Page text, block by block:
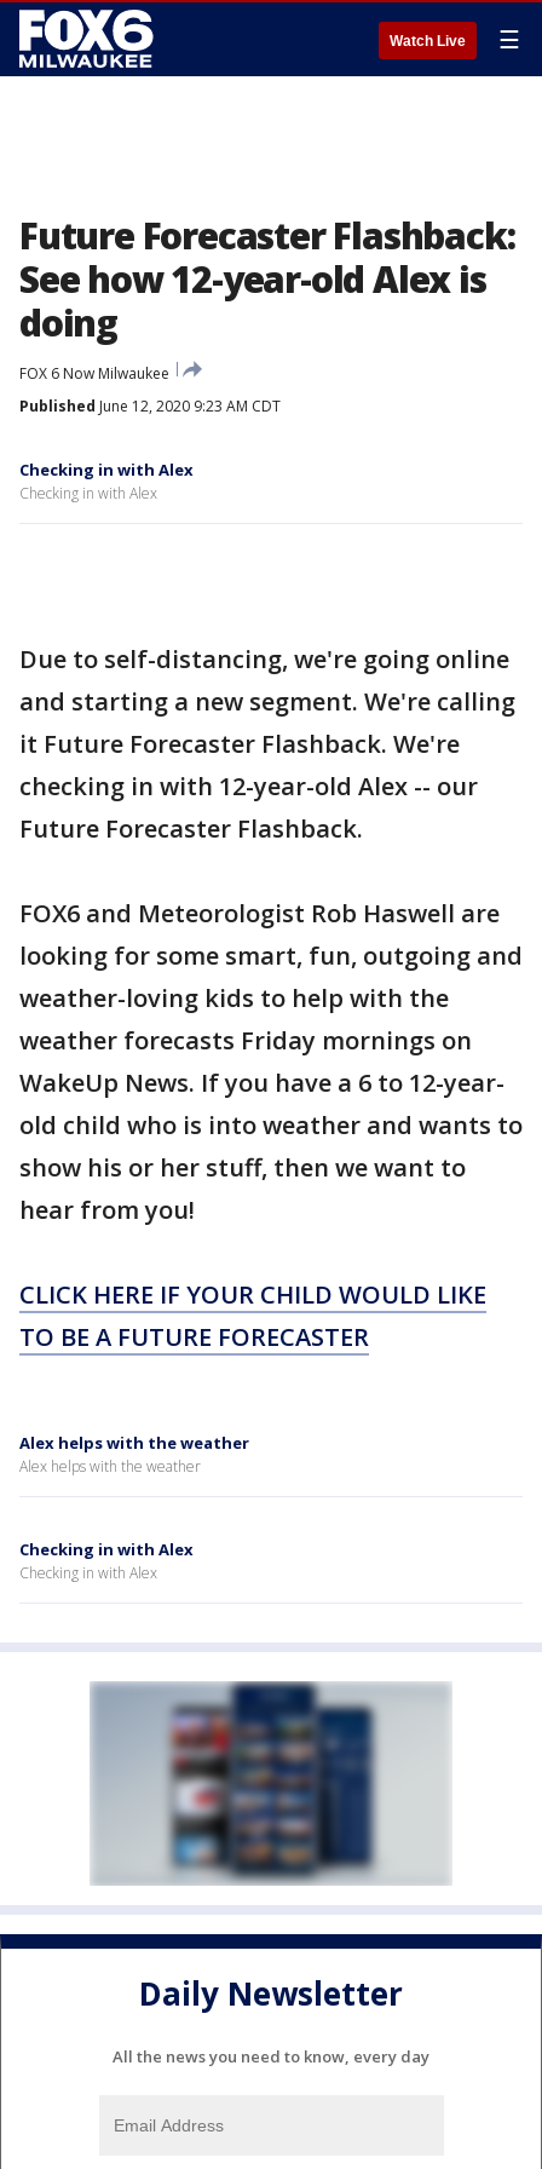
Watch Live ☰
Future Forecaster Flashback:
See how 12-year-old Alex is
doing
FOX 6 Now Milwaukee
Published June 12, 2020 9:23 AM CDT
Checking in with Alex
Checking in with Alex
Due to self-distancing, we're going online
and starting a new segment. We're calling
it Future Forecaster Flashback. We're
checking in with 12-year-old Alex -- our
Future Forecaster Flashback.
FOX6 and Meteorologist Rob Haswell are
looking for some smart, fun, outgoing and
weather-loving kids to help with the
weather forecasts Friday mornings on
WakeUp News. If you have a 6 to 12-year-
old child who is into weather and wants to
show his or her stuff, then we want to
hear from you!
CLICK HERE IF YOUR CHILD WOULD LIKE
TO BE A FUTURE FORECASTER
Alex helps with the weather
Alex helps with the weather
Checking in with Alex
Checking in with Alex
Daily Newsletter
All the news you need to know, every day